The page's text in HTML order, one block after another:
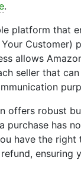
.
platform that
Customer)
allows
seller that
offers robust
purchase has
have the right
ensuring